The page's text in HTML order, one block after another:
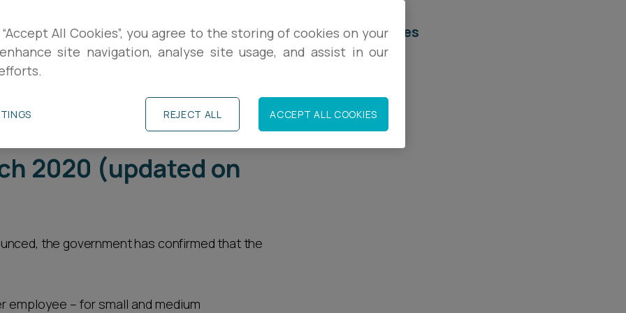
of COVID-19 on their ability to stay
will be exploring whether to lay off staff
The Government Support to
may feed into these difficult decisions.
businesses -
2020 (updated on
the government has confirmed that the
employee – for small and medium
Related services
Employment
All Cookies”, you agree to the storing of cookies on your
site navigation, analyse site usage, and assist in our
REJECT ALL ACCEPT ALL COOKIES